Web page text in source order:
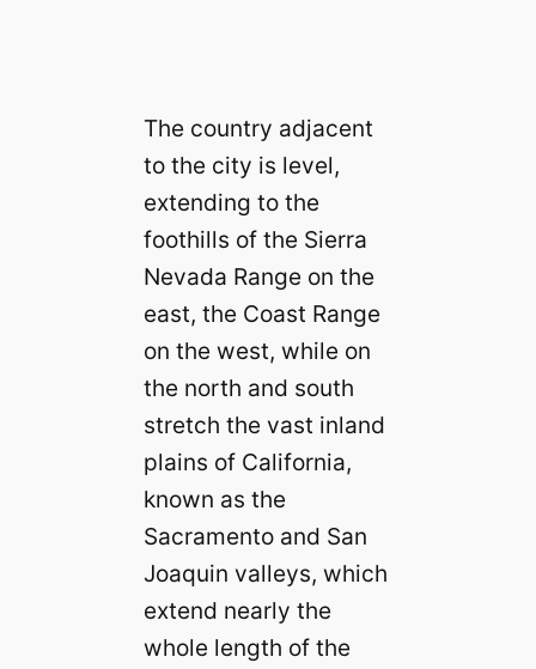
The country adjacent
to the city is level,
extending to the
foothills of the Sierra
Nevada Range on the
east, the Coast Range
on the west, while on
the north and south
stretch the vast inland
plains of California,
known as the
Sacramento and San
Joaquin valleys, which
extend nearly the
whole length of the